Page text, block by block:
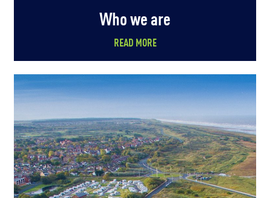
Who we are
READ MORE